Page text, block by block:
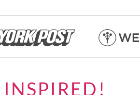
INSPIRED!